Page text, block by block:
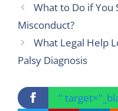
What to Do if You
Misconduct?
What Legal Help
Palsy Diagnosis
"